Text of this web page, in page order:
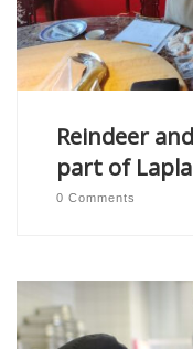
Reindeer
part of
0 Comments